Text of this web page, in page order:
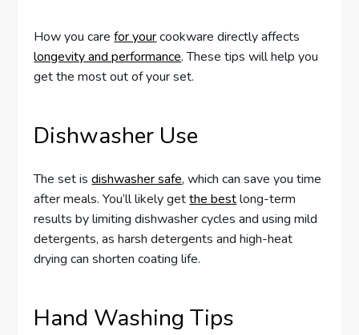
How you carefor yourcookware directly affects
longevity and performance. These tips will help you
get the most out of your set.
Dishwasher Use
The set isdishwasher safe, which can save you time
after meals. You’ll likely getthe bestlong-term
results by limiting dishwasher cycles and using mild
detergents, as harsh detergents and high-heat
drying can shorten coating life.
Hand Washing Tips